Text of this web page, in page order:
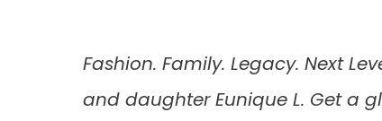
Fashion. Family. Legacy. Next
and daughter Eunique L. Get a